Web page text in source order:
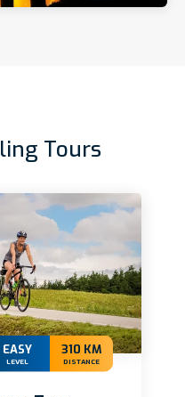
Tours
EASY
LEVEL
310 KM
DISTANCE